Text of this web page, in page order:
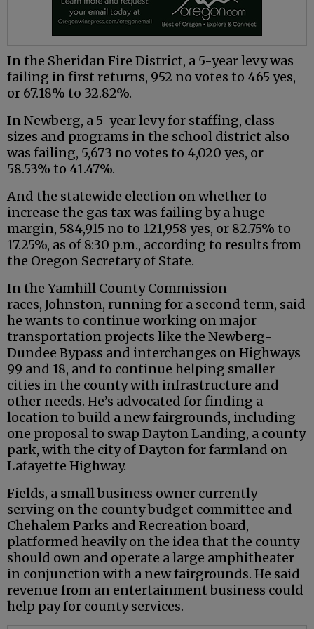
In the Sheridan Fire District, a 5-year levy was
failing in first returns, 952 no votes to 465 yes,
or 67.18% to 32.82%.
In Newberg, a 5-year levy for staffing, class
sizes and programs in the school district also
was failing, 5,673 no votes to 4,020 yes, or
58.53% to 41.47%.
And the statewide election on whether to
increase the gas tax was failing by a huge
margin, 584,915 no to 121,958 yes, or 82.75% to
17.25%, as of 8:30 p.m., according to results from
the Oregon Secretary of State.
In the Yamhill County Commission
races, Johnston, running for a second term, said
he wants to continue working on major
transportation projects like the Newberg-
Dundee Bypass and interchanges on Highways
99 and 18, and to continue helping smaller
cities in the county with infrastructure and
other needs. He’s advocated for finding a
location to build a new fairgrounds, including
one proposal to swap Dayton Landing, a county
park, with the city of Dayton for farmland on
Lafayette Highway.
Fields, a small business owner currently
serving on the county budget committee and
Chehalem Parks and Recreation board,
platformed heavily on the idea that the county
should own and operate a large amphitheater
in conjunction with a new fairgrounds. He said
revenue from an entertainment business could
help pay for county services.